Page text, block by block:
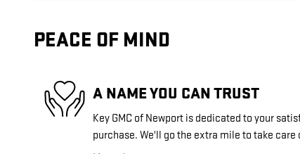
PEACE OF MIND
A NAME YOU CAN TRUST
Key GMC of Newport is dedicated to your
purchase. We'll go the extra mile to take care